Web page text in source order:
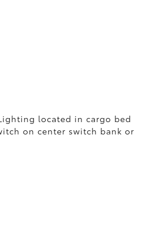
located in cargo bed
on center switch bank or